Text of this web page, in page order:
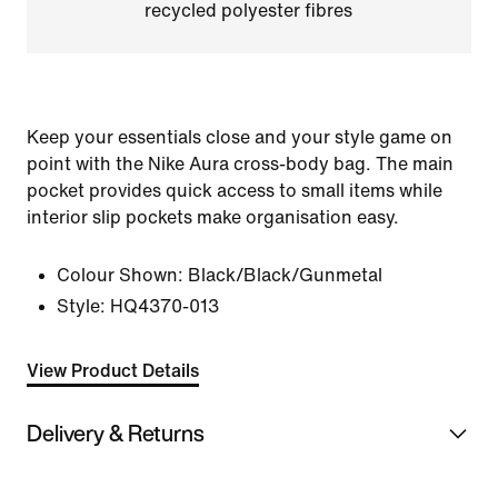
recycled polyester fibres
Keep your essentials close and your style game on
point with the Nike Aura cross-body bag. The main
pocket provides quick access to small items while
interior slip pockets make organisation easy.
Colour Shown: Black/Black/Gunmetal
Style: HQ4370-013
View Product Details
Delivery & Returns